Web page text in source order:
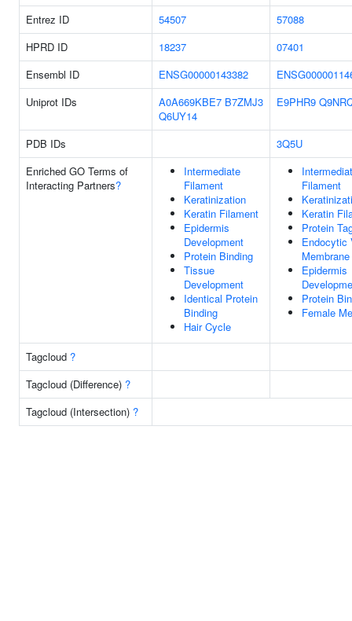
Entrez ID 54507
57088
HPRD ID
18237
07401
Ensembl ID
ENSG00000143382
Uniprot IDs
A0A669KBE7 B7ZMJ3
Q6UY14
E9PHR9
PDB IDs
3Q5U
Enriched GO Terms of
Interacting Partners?
Intermediate
Filament
Keratinization
Keratin Filament
Epidermis
Development
Protein Binding
Tissue
Development
Identical Protein
Binding
Hair Cycle
Filament
Keratin
Protein
Endocytic
Membrane
Epidermis
Protein
Female
Tagcloud ?
Tagcloud (Difference) ?
Tagcloud (Intersection) ?